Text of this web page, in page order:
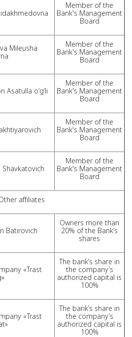
Member of the
Bank's Management
Board
Mileusha
Member of the
Bank's Management
Board
Asatulla o‘g‘li
Member of the
Bank's Management
Board
Member of the
Bank's Management
Board
Member of the
Bank's Management
Board
affiliates
Batirovich
Owners more than
20% of the Bank’s
shares
«Trast
The bank’s share in
the company’s
authorized capital is
100%
«Trast
The bank’s share in
the company’s
authorized capital is
100%